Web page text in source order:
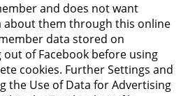
and does not want
about them through this online
data stored on
of Facebook before using
cookies. Further Settings and
the Use of Data for Advertising